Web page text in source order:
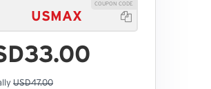
USMAX
COUPON CODE

USD47.00